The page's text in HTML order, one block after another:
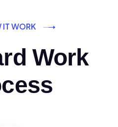
IT WORK
Work